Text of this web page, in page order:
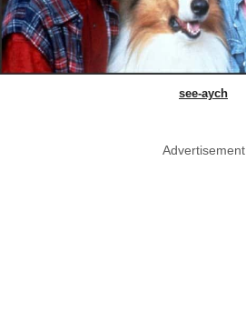
see-aych
Advertisement